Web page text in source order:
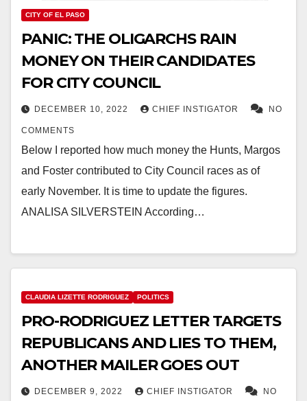
CITY OF EL PASO
PANIC: THE OLIGARCHS RAIN
MONEY ON THEIR CANDIDATES
FOR CITY COUNCIL
DECEMBER 10, 2022 CHIEF INSTIGATOR NO
COMMENTS
Below I reported how much money the Hunts, Margos
and Foster contributed to City Council races as of
early November. It is time to update the figures.
ANALISA SILVERSTEIN According…
CLAUDIA LIZETTE RODRIGUEZ POLITICS
PRO-RODRIGUEZ LETTER TARGETS
REPUBLICANS AND LIES TO THEM,
ANOTHER MAILER GOES OUT
DECEMBER 9, 2022 CHIEF INSTIGATOR NO